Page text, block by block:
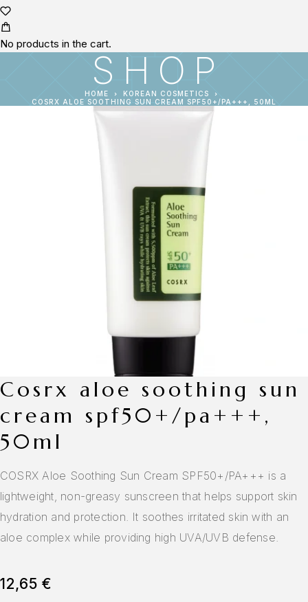
No products in the cart.
SHOP
HOME
KOREAN COSMETICS
COSRX ALOE SOOTHING SUN CREAM SPF50+/PA+++, 50ML
cosrx aloe soothing sun
cream spf50+/pa+++,
50ml
COSRX Aloe Soothing Sun Cream SPF50+/PA+++ is a
lightweight, non-greasy sunscreen that helps support skin
hydration and protection. It soothes irritated skin with an
aloe complex while providing high UVA/UVB defense.
12,65 €